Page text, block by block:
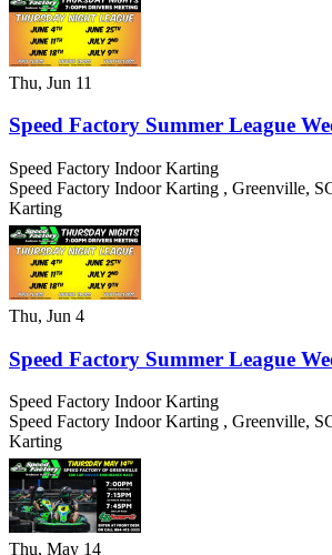
Thu, Jun 11
Speed Factory Summer League
Speed Factory Indoor Karting
Speed Factory Indoor Karting , Greenville,
Karting
Thu, Jun 4
Speed Factory Summer League
Speed Factory Indoor Karting
Speed Factory Indoor Karting , Greenville,
Karting
Thu, May 14